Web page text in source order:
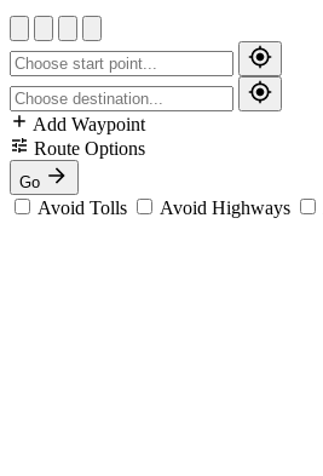
Add Waypoint
Route Options
Go
Avoid Tolls Avoid Highways